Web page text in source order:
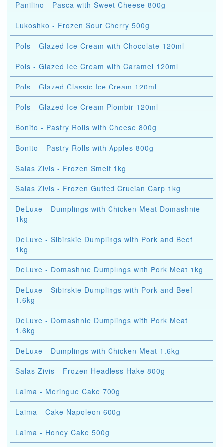
Panilino - Pasca with Sweet Cheese 800g
Lukoshko - Frozen Sour Cherry 500g
Pols - Glazed Ice Cream with Chocolate 120ml
Pols - Glazed Ice Cream with Caramel 120ml
Pols - Glazed Classic Ice Cream 120ml
Pols - Glazed Ice Cream Plombir 120ml
Bonito - Pastry Rolls with Cheese 800g
Bonito - Pastry Rolls with Apples 800g
Salas Zivis - Frozen Smelt 1kg
Salas Zivis - Frozen Gutted Crucian Carp 1kg
DeLuxe - Dumplings with Chicken Meat Domashnie
1kg
DeLuxe - Sibirskie Dumplings with Pork and Beef
1kg
DeLuxe - Domashnie Dumplings with Pork Meat 1kg
DeLuxe - Sibirskie Dumplings with Pork and Beef
1.6kg
DeLuxe - Domashnie Dumplings with Pork Meat
1.6kg
DeLuxe - Dumplings with Chicken Meat 1.6kg
Salas Zivis - Frozen Headless Hake 800g
Laima - Meringue Cake 700g
Laima - Cake Napoleon 600g
Laima - Honey Cake 500g